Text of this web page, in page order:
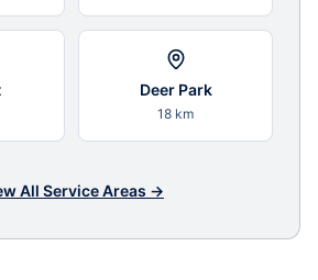
Deer Park
18 km
All Service Areas →